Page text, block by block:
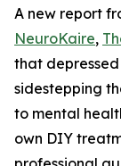
A new report
NeuroKaire,
that
sidestepping
to mental
own DIY